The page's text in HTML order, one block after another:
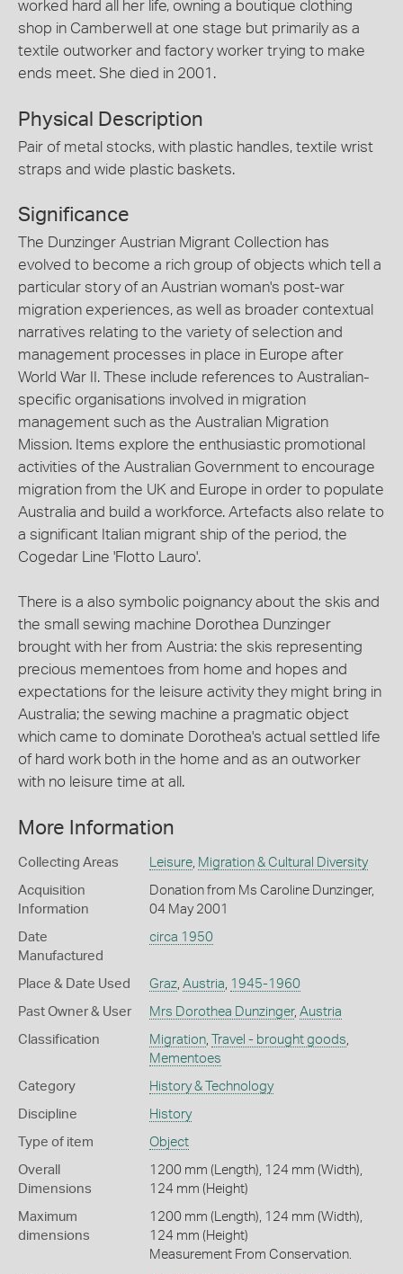
worked hard all her life, owning a boutique clothing
shop in Camberwell at one stage but primarily as a
textile outworker and factory worker trying to make
ends meet. She died in 2001.
Physical Description
Pair of metal stocks, with plastic handles, textile wrist
straps and wide plastic baskets.
Significance
The Dunzinger Austrian Migrant Collection has
evolved to become a rich group of objects which tell a
particular story of an Austrian woman's post-war
migration experiences, as well as broader contextual
narratives relating to the variety of selection and
management processes in place in Europe after
World War II. These include references to Australian-
specific organisations involved in migration
management such as the Australian Migration
Mission. Items explore the enthusiastic promotional
activities of the Australian Government to encourage
migration from the UK and Europe in order to populate
Australia and build a workforce. Artefacts also relate to
a significant Italian migrant ship of the period, the
Cogedar Line 'Flotto Lauro'.
There is a also symbolic poignancy about the skis and
the small sewing machine Dorothea Dunzinger
brought with her from Austria: the skis representing
precious mementoes from home and hopes and
expectations for the leisure activity they might bring in
Australia; the sewing machine a pragmatic object
which came to dominate Dorothea's actual settled life
of hard work both in the home and as an outworker
with no leisure time at all.
More Information
Collecting Areas Leisure, Migration & Cultural Diversity
Acquisition
Information
Donation from Ms Caroline Dunzinger,
04 May 2001
Date
Manufactured
circa 1950
Place & Date Used Graz, Austria 1945-1960
Past Owner & User Mrs Dorothea Dunzinger, Austria
Classification Migration, Travel - brought goods
Mementoes
Category History & Technology
Discipline History
Type of item Object
Overall
Dimensions
1200 mm (Length), 124 mm (Width),
124 mm (Height)
Maximum
dimensions
1200 mm (Length), 124 mm (Width),
124 mm (Height)
Measurement From Conservation.